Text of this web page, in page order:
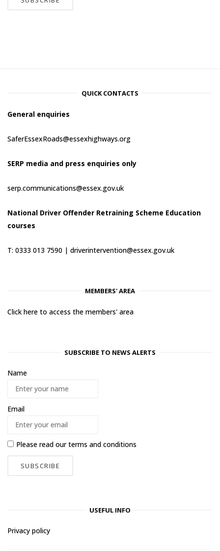
QUICK CONTACTS
General enquiries
SaferEssexRoads@essexhighways.org
SERP media and press enquiries only
serp.communications@essex.gov.uk
National Driver Offender Retraining Scheme Education
courses
T: 0333 013 7590 | driverintervention@essex.gov.uk
MEMBERS' AREA
Click here to access the members' area
SUBSCRIBE TO NEWS ALERTS
Name
Email
Please read ourterms and conditions
USEFUL INFO
Privacy policy